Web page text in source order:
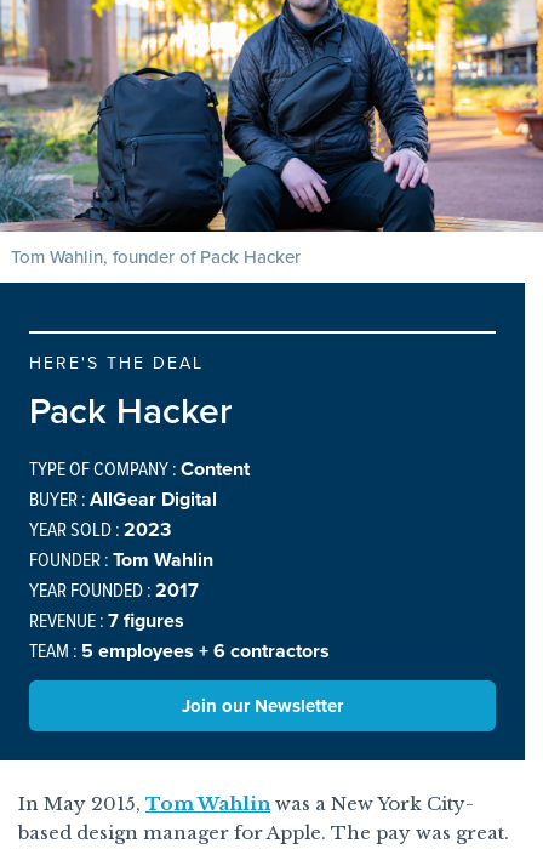
Tom Wahlin, founder of Pack Hacker
HERE'S THE DEAL
Pack Hacker
TYPE OF COMPANY :Content
BUYER :AllGear Digital
YEAR SOLD :2023
FOUNDER :Tom Wahlin
YEAR FOUNDED :2017
REVENUE :7 figures
TEAM : 5 employees + 6 contractors
Join our Newsletter
In May 2015, Tom Wahlinwas a New York City-
based design manager for Apple. The pay was great.